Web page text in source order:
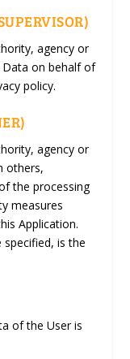
agency or
on behalf of
policy.
agency or
others,
the processing
measures
Application.
is the
of the User is